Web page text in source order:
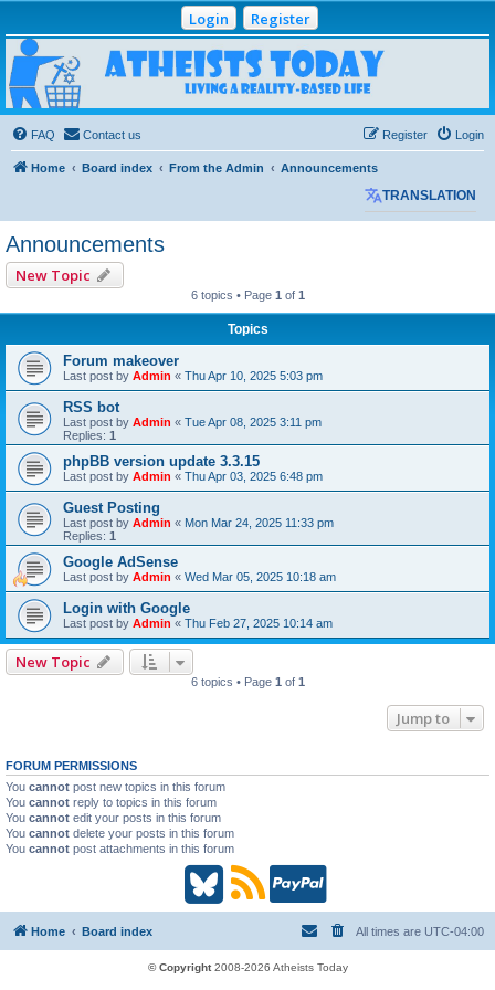
Login Register
Atheists Today
Community Forum
Living a reality-based life
FAQ
Contact us Login
Register
Home Board index From the Admin Announcements
TRANSLATION
Announcements
New Topic
6 topics • Page 1 of 1
Topics
Forum makeover
Last post by Admin « Thu Apr 10, 2025 5:03 pm
RSS bot
Last post by Admin « Tue Apr 08, 2025 3:11 pm
Replies: 1
phpBB version update 3.3.15
Last post by Admin « Thu Apr 03, 2025 6:48 pm
Guest Posting
Last post by Admin « Mon Mar 24, 2025 11:33 pm
Replies: 1
Google AdSense
Last post by Admin « Wed Mar 05, 2025 10:18 am
Login with Google
Last post by Admin « Thu Feb 27, 2025 10:14 am
New Topic
6 topics • Page 1 of 1
Jump to
FORUM PERMISSIONS
You cannot post new topics in this forum
You cannot reply to topics in this forum
You cannot edit your posts in this forum
You cannot delete your posts in this forum
You cannot post attachments in this forum
B
u
R
S
P
y
Home Board index All times are UTC-04:00
© Copyright2008-2026 Atheists Today